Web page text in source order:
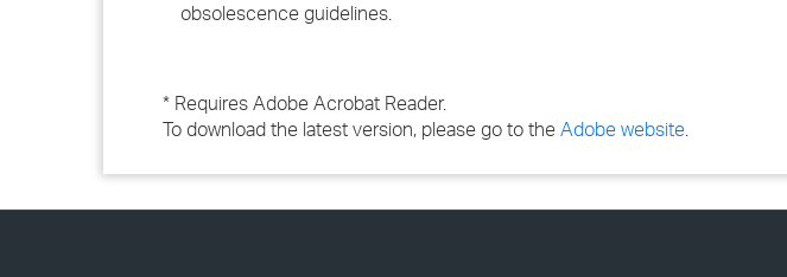
obsolescence guidelines.
* Requires Adobe Acrobat Reader.
To download the latest version, please go to the Adobe website.